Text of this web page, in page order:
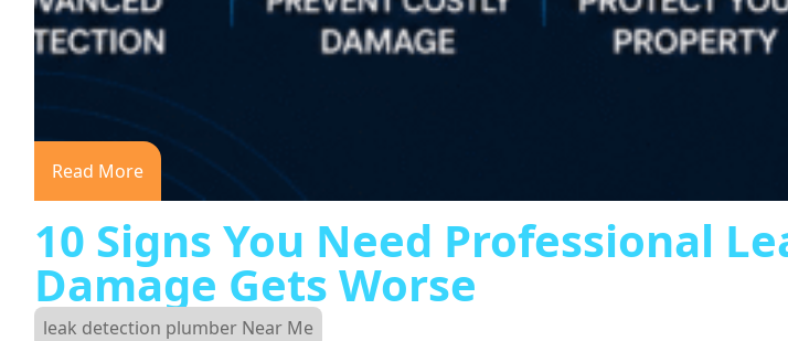
Read More
10 Signs You Need Professional
Damage Gets Worse
leak detection plumber Near Me